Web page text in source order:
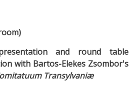
and round table
with Bartos-Elekes Zsombor's
Transylvaniæ